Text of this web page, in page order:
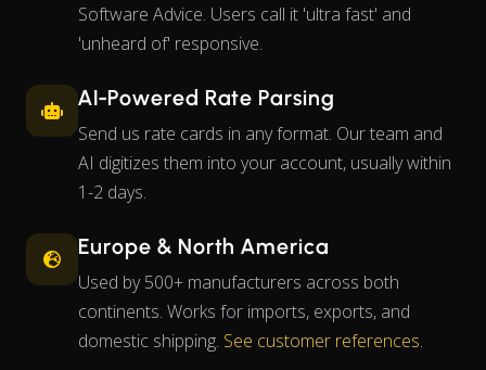
Software Advice. Users call it 'ultra fast' and
'unheard of' responsive.
AI-Powered Rate Parsing
Send us rate cards in any format. Our team and
AI digitizes them into your account, usually within
1-2 days.
Europe & North America
Used by 500+ manufacturers across both
continents. Works for imports, exports, and
domestic shipping. See customer references.